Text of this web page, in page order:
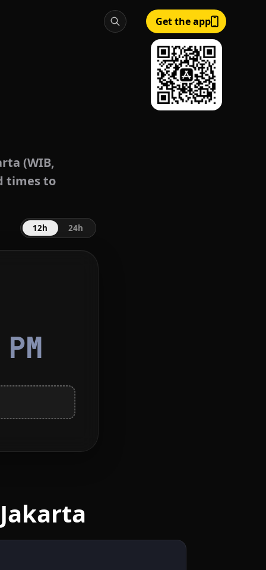
Get the app
(WIB,
times to
12h 24h
PM